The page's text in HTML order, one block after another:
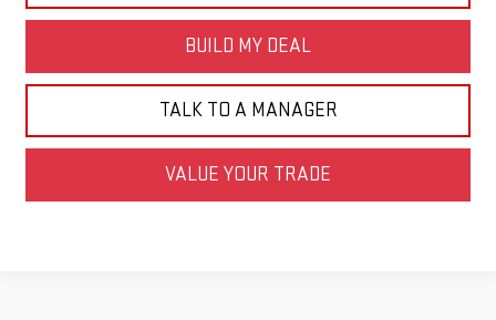
BUILD MY DEAL
TALK TO A MANAGER
VALUE YOUR TRADE